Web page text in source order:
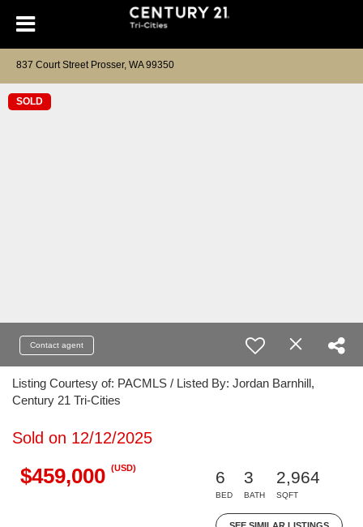
837 Court Street Prosser, WA 99350
SOLD
Contact agent
Listing Courtesy of: PACMLS / Listed By: Jordan Barnhill,
Century 21 Tri-Cities
Sold on 12/12/2025
$459,000 (USD)
6
BED
3
BATH
2,964
SQFT